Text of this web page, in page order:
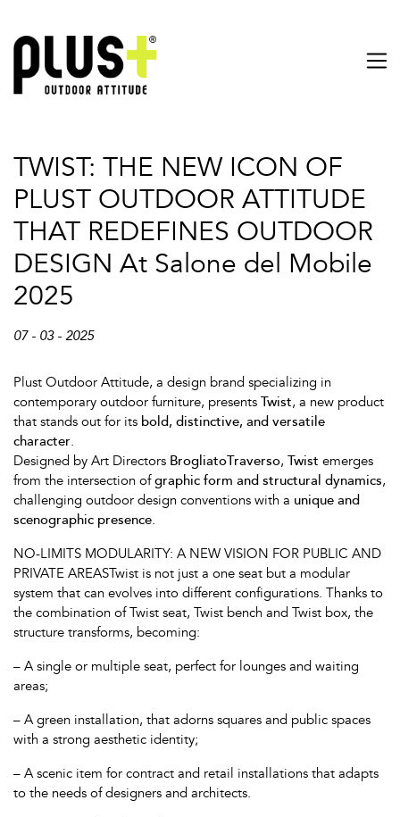
TWIST: THE NEW ICON OF
PLUST OUTDOOR ATTITUDE
THAT REDEFINES OUTDOOR
DESIGN At Salone del Mobile
2025
07 - 03 - 2025
Plust Outdoor Attitude, a design brand specializing in
contemporary outdoor furniture, presents Twist, a new product
that stands out for its bold, distinctive, and versatile
character.
Designed by Art Directors BrogliatoTraverso, Twist emerges
from the intersection ofgraphic form and structural dynamics,
challenging outdoor design conventions with a unique and
scenographic presence.
NO-LIMITS MODULARITY: A NEW VISION FOR PUBLIC AND
PRIVATE AREASTwist is not just a one seat but a modular
system that can evolves into different configurations. Thanks to
the combination of Twist seat, Twist bench and Twist box, the
structure transforms, becoming:
– A single or multiple seat, perfect for lounges and waiting
areas;
– A green installation, that adorns squares and public spaces
with a strong aesthetic identity;
– A scenic item for contract and retail installations that adapts
to the needs of designers and architects.